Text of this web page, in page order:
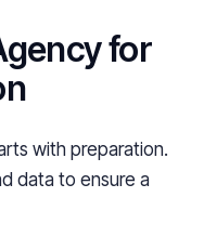
for
with preparation.
data to ensure a